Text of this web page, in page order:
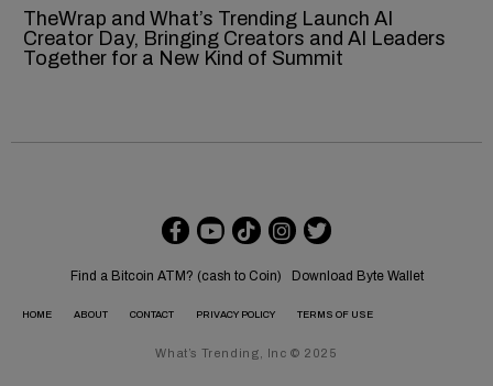
TheWrap and What’s Trending Launch AI
Creator Day, Bringing Creators and AI Leaders
Together for a New Kind of Summit
Find a Bitcoin ATM? (cash to Coin) Download Byte Wallet
HOME ABOUT CONTACT PRIVACY POLICY TERMS OF USE
What’s Trending, Inc © 2025